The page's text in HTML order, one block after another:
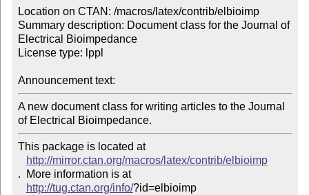
Location on CTAN: /macros/latex/contrib/elbioimp
Summary description: Document class for the Journal of
Electrical Bioimpedance
License type: lppl
Announcement text:
A new document class for writing articles to the Journal
of Electrical Bioimpedance.
This package is located at
http://mirror.ctan.org/macros/latex/contrib/elbioimp
.  More information is at
http://tug.ctan.org/info/?id=elbioimp